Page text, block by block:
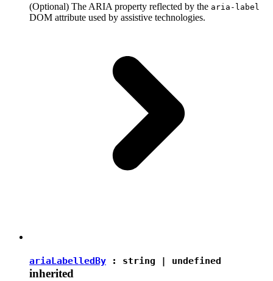
(Optional) The ARIA property reflected by the aria-label
DOM attribute used by assistive technologies.
ariaLabelledBy : string | undefined
inherited